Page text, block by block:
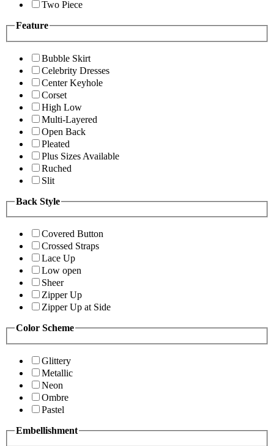
Two Piece
Feature
Bubble Skirt
Celebrity Dresses
Center Keyhole
Corset
High Low
Multi-Layered
Open Back
Pleated
Plus Sizes Available
Ruched
Slit
Back Style
Covered Button
Crossed Straps
Lace Up
Low open
Sheer
Zipper Up
Zipper Up at Side
Color Scheme
Glittery
Metallic
Neon
Ombre
Pastel
Embellishment